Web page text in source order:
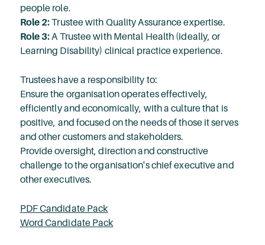
people role.
Role 2:Trustee with Quality Assurance expertise.
Role 3:A Trustee with Mental Health (ideally, or
Learning Disability) clinical practice experience.
Trustees have a responsibility to:
Ensure the organisation operates effectively,
efficiently and economically, with a culture that is
positive, and focused on the needs of those it serves
and other customers and stakeholders.
Provide oversight, direction and constructive
challenge to the organisation's chief executive and
other executives.
PDF Candidate Pack
Word Candidate Pack